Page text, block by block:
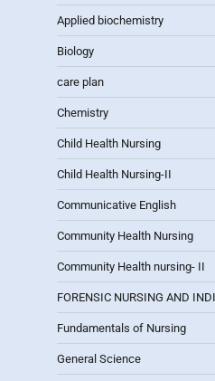
Applied biochemistry
Biology
care plan
Chemistry
Child Health Nursing
Child Health Nursing-II
Communicative English
Community Health Nursing
Community Health nursing- II
FORENSIC NURSING AND
Fundamentals of Nursing
General Science